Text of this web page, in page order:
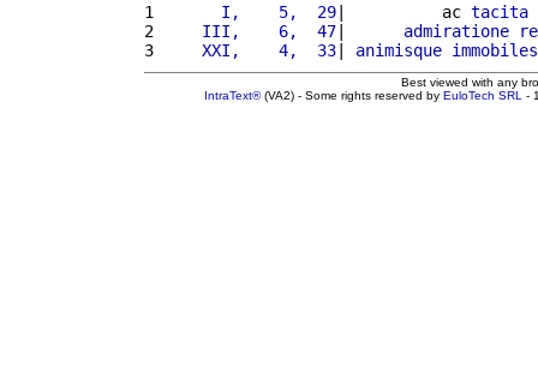
1
      I,    5,  29
|          ac tacita
2
    III,    6,  47
| admiratione
3
    XXI,    4,  33
| animisque immobiles
Best viewed with any
IntraText®(VA2) - Some rights reserved by EuloTech SRL -